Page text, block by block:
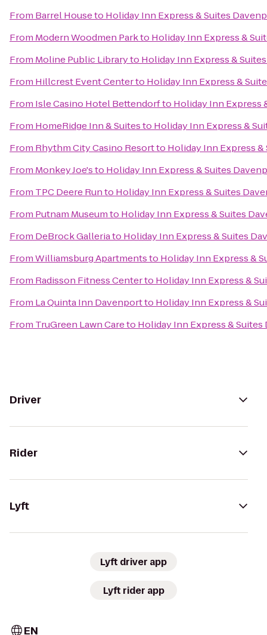
From Barrel Houseto Holiday Inn Express & Suites
From Modern Woodmen Parkto Holiday Inn Express &
From Moline Public Libraryto Holiday Inn Express &
From Hillcrest Event Centerto Holiday Inn Express &
From Isle Casino Hotel Bettendorfto Holiday Inn Express
From HomeRidge Inn & Suitesto Holiday Inn Express &
From Rhythm City Casino Resortto Holiday Inn Express
From Monkey Joe'sto Holiday Inn Express & Suites
From TPC Deere Runto Holiday Inn Express & Suites
From Putnam Museumto Holiday Inn Express & Suites
From DeBrock Galleriato Holiday Inn Express & Suites
FromWilliamsburg Apartmentsto Holiday Inn Express &
From Radisson Fitness Centerto Holiday Inn Express &
From La Quinta Inn Davenportto Holiday Inn Express &
From TruGreen Lawn Careto Holiday Inn Express &
Driver
Rider
Lyft
Lyft driver app
Lyft rider app
EN